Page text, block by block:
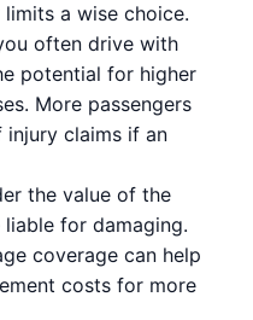
a wise choice.
often drive with
potential for higher
More passengers
injury claims if an
the value of the
for damaging.
coverage can help
costs for more